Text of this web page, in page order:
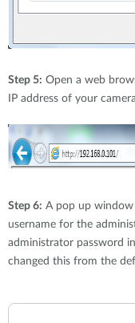
Step 5: Open a web
IP address of your
Step 6: A pop up window
username for the
administrator password
changed this from the